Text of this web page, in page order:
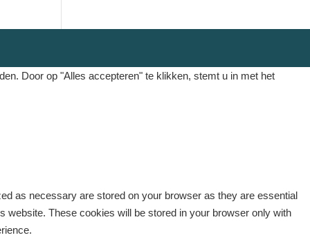
Door op "Alles accepteren" te klikken, stemt u in met het
as necessary are stored on your browser as they are essential
website. These cookies will be stored in your browser only with